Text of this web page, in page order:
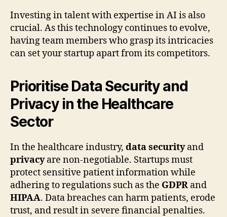
Investing in talent with expertise in AI is also
crucial. As this technology continues to evolve,
having team members who grasp its intricacies
can set your startup apart from its competitors.
Prioritise Data Security and
Privacy in the Healthcare
Sector
In the healthcare industry, data securityand
privacyare non-negotiable. Startups must
protect sensitive patient information while
adhering to regulations such as the GDPR and
HIPAA. Data breaches can harm patients, erode
trust, and result in severe financial penalties.